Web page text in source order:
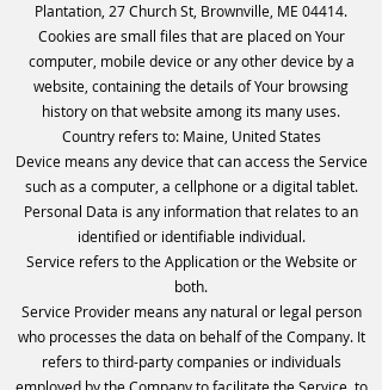
Plantation, 27 Church St, Brownville, ME 04414.
Cookies are small files that are placed on Your
computer, mobile device or any other device by a
website, containing the details of Your browsing
history on that website among its many uses.
Country refers to: Maine, United States
Device means any device that can access the Service
such as a computer, a cellphone or a digital tablet.
Personal Data is any information that relates to an
identified or identifiable individual.
Service refers to the Application or the Website or
both.
Service Provider means any natural or legal person
who processes the data on behalf of the Company. It
refers to third-party companies or individuals